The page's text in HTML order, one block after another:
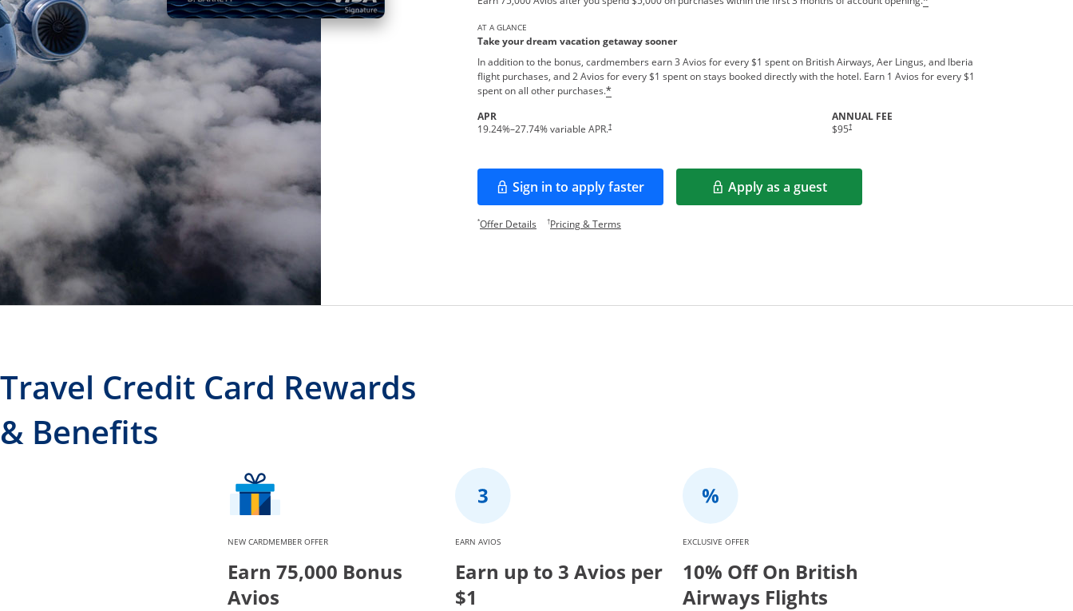
AT A GLANCE
Take your dream vacation getaway sooner
In addition to the bonus, cardmembers earn 3 Avios for every $1 spent on British Airways, Aer Lingus, and Iberia
flight purchases, and 2 Avios for every $1 spent on stays booked directly with the hotel. Earn 1 Avios for every $1
spent on all other purchases.*
APR
19.24%–27.74% variable APR.†
ANNUAL FEE
$95†
Opens pricing and terms in new window
Sign in to apply faster
Opens in a new window Apply as a guest
Opens in a new window
*Offer DetailsOpens offer details overlay.
†Pricing & TermsOpens pricing and terms in new window.
Travel Credit Card Rewards
& Benefits
NEW CARDMEMBER OFFER
Earn 75,000 Bonus
Avios
EARN AVIOS
Earn up to 3 Avios per
$1
EXCLUSIVE OFFER
10% Off On British
Airways Flights